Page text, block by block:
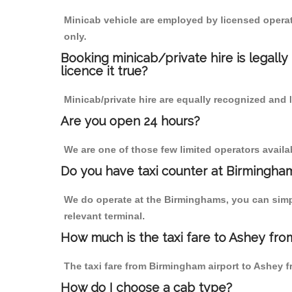
Minicab vehicle are employed by licensed
only.
Booking minicab/private hire is
licence it true?
Minicab/private hire are equally recognized
Are you open 24 hours?
We are one of those few limited operators
Do you have taxi counter at
We do operate at the Birminghams, you can
relevant terminal.
How much is the taxi fare to Ashey
The taxi fare from Birmingham airport to Ashey
How do I choose a cab type?